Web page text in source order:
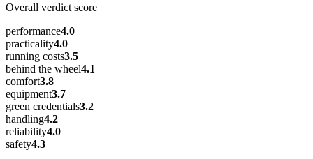
Overall verdict score
performance4.0
practicality4.0
running costs3.5
behind the wheel4.1
comfort3.8
equipment3.7
green credentials3.2
handling4.2
reliability4.0
safety4.3